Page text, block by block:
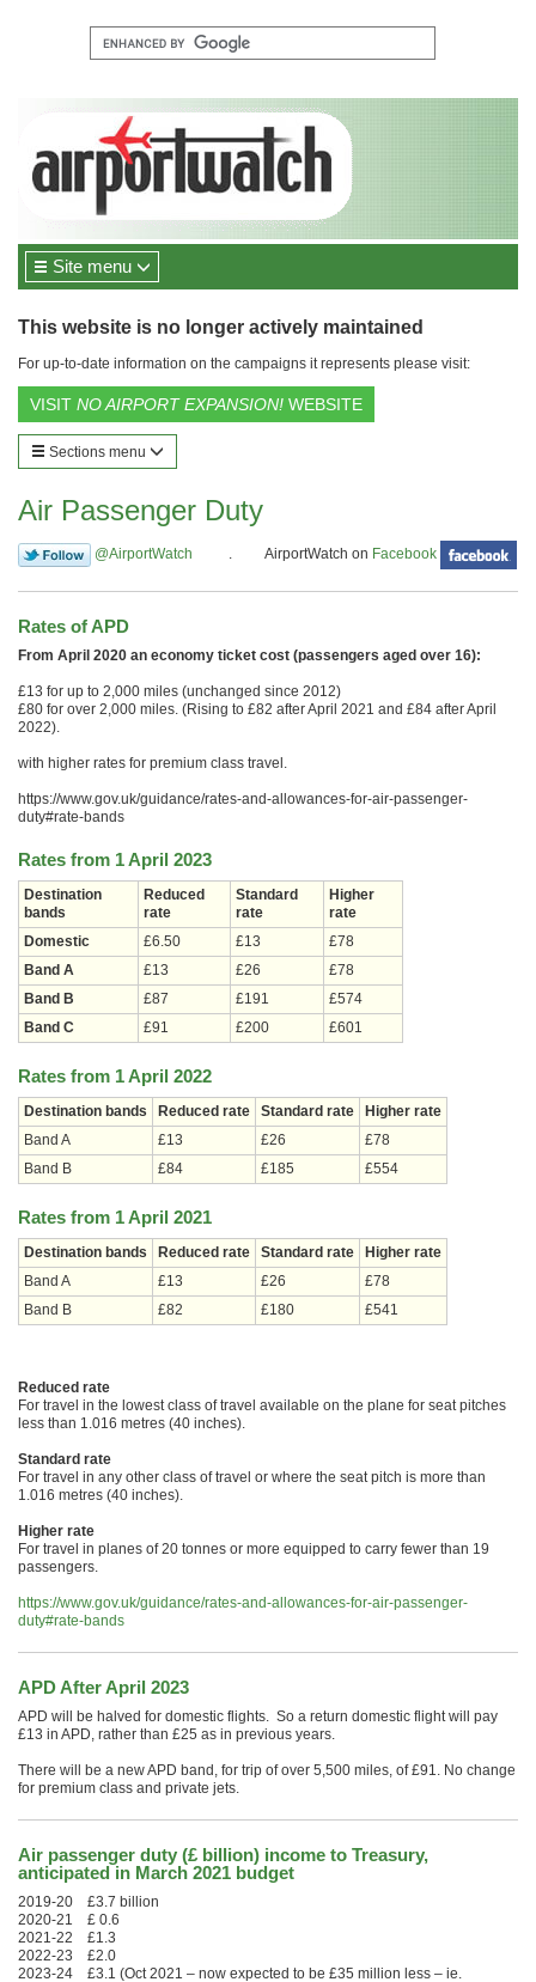
Site menu
This website is no longer actively maintained
For up-to-date information on the campaigns it represents please visit:
VISIT NO AIRPORT EXPANSION! WEBSITE
Sections menu
Air Passenger Duty
@AirportWatch . AirportWatch on Facebook
Rates of APD
From April 2020 an economy ticket cost (passengers aged over 16):
£13 for up to 2,000 miles (unchanged since 2012)
£80 for over 2,000 miles. (Rising to £82 after April 2021 and £84 after April
2022).
with higher rates for premium class travel.
https://www.gov.uk/guidance/rates-and-allowances-for-air-passenger-
duty#rate-bands
Rates from 1 April 2023
Destination
bands
Reduced
rate
Standard
rate
Higher
rate
Domestic
£6.50 £13
£78
Band A
£13 £26
£78
Band B
£87 £191
£574
Band C
£91 £200 £601
Rates from 1 April 2022
Destination bands Reduced rate Standard rate
Higher rate
Band A
£13 £26
£78
Band B
£84 £185 £554
Rates from 1 April 2021
Destination bands Reduced rate Standard rate
Higher rate
Band A
£13 £26
£78
Band B
£82 £180 £541
Reduced rate
For travel in the lowest class of travel available on the plane for seat pitches
less than 1.016 metres (40 inches).
Standard rate
For travel in any other class of travel or where the seat pitch is more than
1.016 metres (40 inches).
Higher rate
For travel in planes of 20 tonnes or more equipped to carry fewer than 19
passengers.
https://www.gov.uk/guidance/rates-and-allowances-for-air-passenger-
duty#rate-bands
APD After April 2023
APD will be halved for domestic flights. So a return domestic flight will pay
£13 in APD, rather than £25 as in previous years.
There will be a new APD band, for trip of over 5,500 miles, of £91. No change
for premium class and private jets.
Air passenger duty (£ billion) income to Treasury,
anticipated in March 2021 budget
2019-20 £3.7 billion
2020-21 £ 0.6
2021-22 £1.3
2022-23 £2.0
2023-24 £3.1 (Oct 2021 – now expected to be £35 million less – ie.